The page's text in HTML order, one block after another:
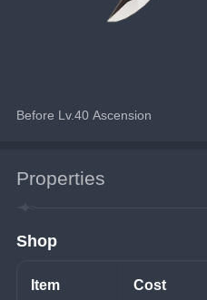
Before Lv.40 Ascension
Properties
Shop
Item Cost